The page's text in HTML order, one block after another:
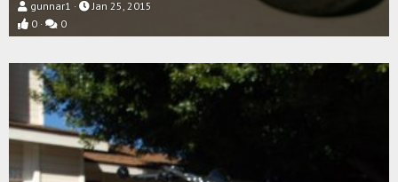
gunnar1
Jan 25, 2015
0
0